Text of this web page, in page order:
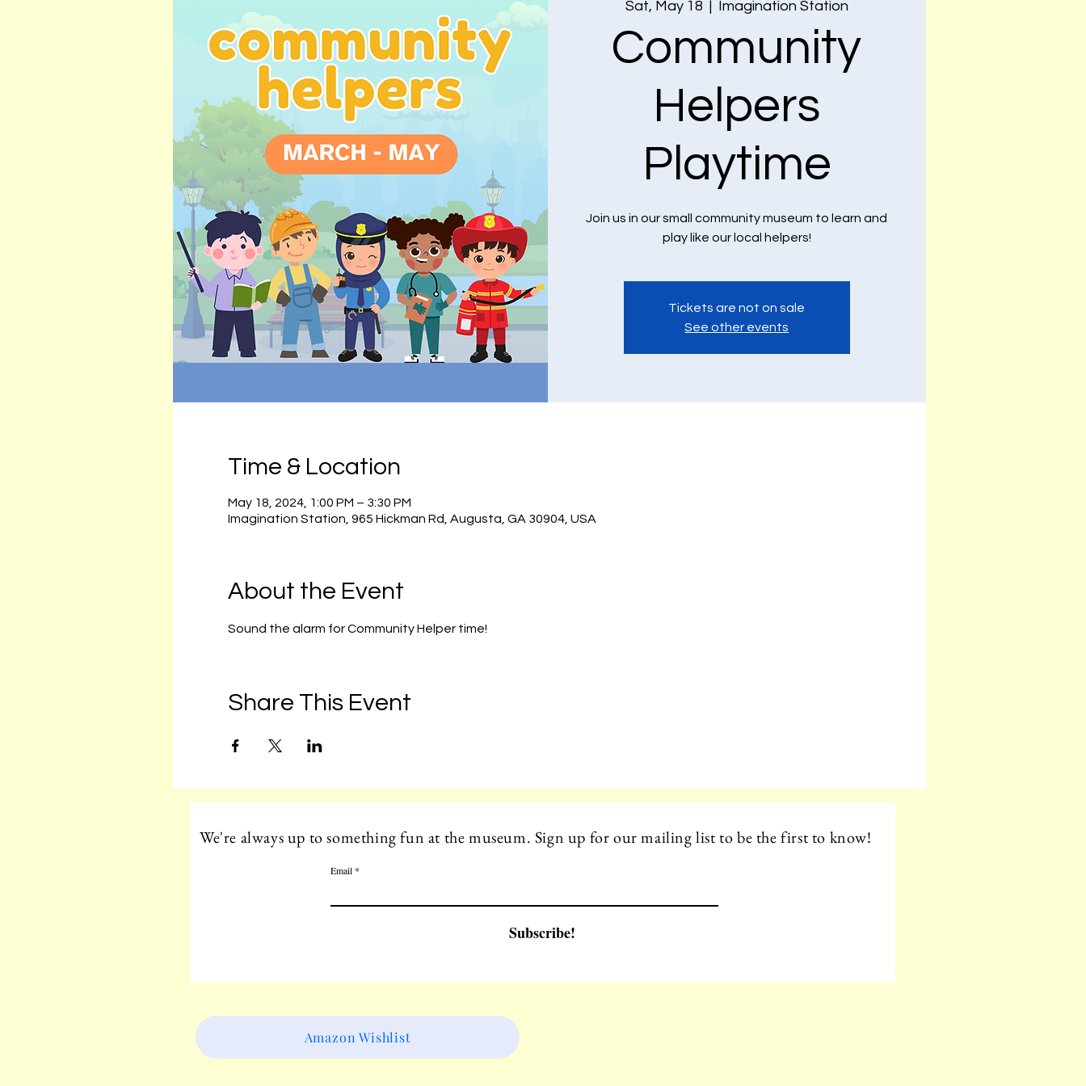
Sat, May 18
  |
Imagination Station
Community
Helpers
Playtime
Join us in our small community museum to learn and
play like our local helpers!
Tickets are not on sale
See other events
Time & Location
May 18, 2024, 1:00 PM – 3:30 PM
Imagination Station, 965 Hickman Rd, Augusta, GA 30904, USA
About the Event
Sound the alarm for Community Helper time!
Share This Event
We're always up to something fun at the museum. Sign up for our mailing list to be the first to know!
Email
Subscribe!
Amazon Wishlist